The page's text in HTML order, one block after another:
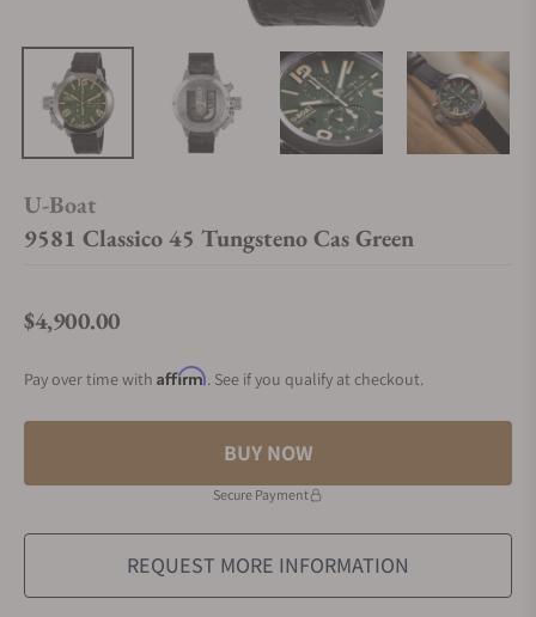
U-Boat
9581 Classico 45 Tungsteno Cas Green
Regular price
$4,900.00
Pay over time with Affirm. See if you qualify at checkout.
BUY NOW
Secure Payment
REQUEST MORE INFORMATION